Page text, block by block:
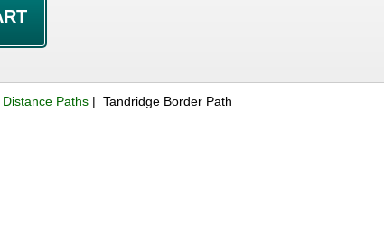
Distance Paths | Tandridge Border Path